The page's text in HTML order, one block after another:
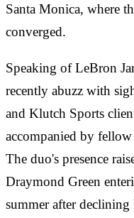
Santa Monica, where
converged.
Speaking of LeBron
recently abuzz with
and Klutch Sports
accompanied by
The duo's presence
Draymond Green
summer after